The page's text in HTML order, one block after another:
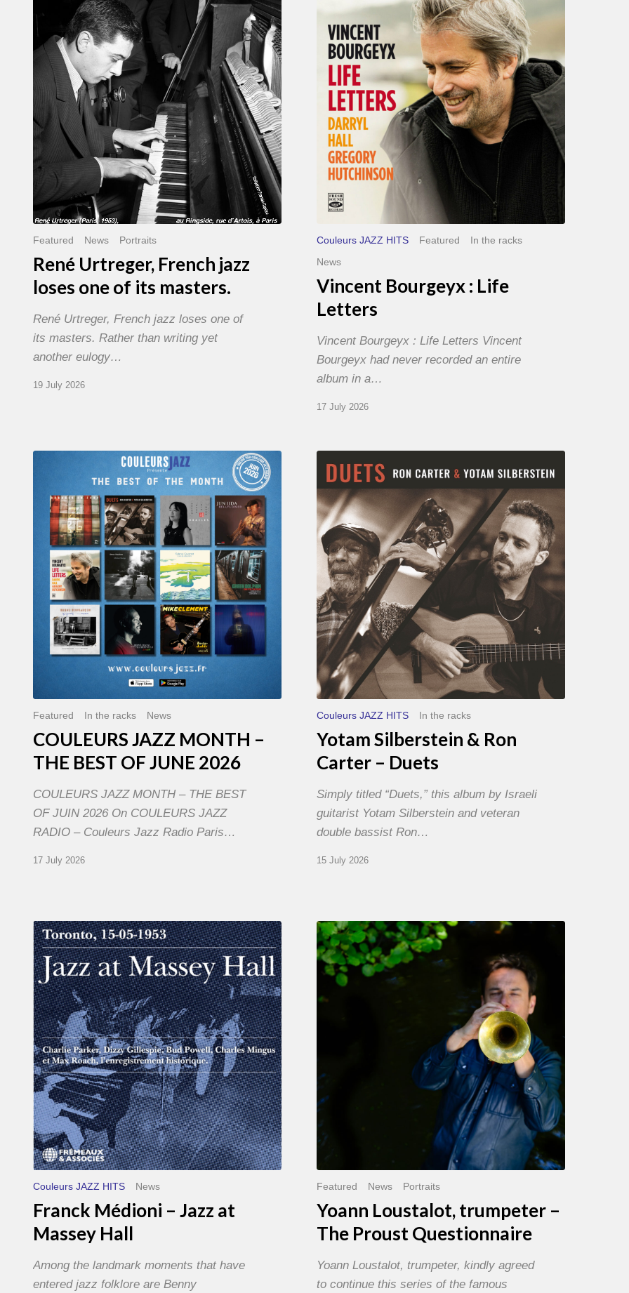
French
jazz
of
masters.
Featured News Portraits
René Urtreger, French jazz
loses one of its masters.
René Urtreger, French jazz loses one of
its masters. Rather than writing yet
another eulogy…
19 July 2026
Letters
Couleurs JAZZ HITS Featured
In the racks
News
Vincent Bourgeyx : Life
Letters
Vincent Bourgeyx : Life Letters Vincent
Bourgeyx had never recorded an entire
album in a…
17 July 2026
MONTH
THE
BEST
JUNE
2026
Featured In the racks News
COULEURS JAZZ MONTH –
THE BEST OF JUNE 2026
COULEURS JAZZ MONTH – THE BEST
OF JUIN 2026 On COULEURS JAZZ
RADIO – Couleurs Jazz Radio Paris…
17 July 2026
Silberstein
&
Ron
Carter
Duets
Couleurs JAZZ HITS In the racks
Yotam Silberstein & Ron
Carter – Duets
Simply titled “Duets,” this album by Israeli
guitarist Yotam Silberstein and veteran
double bassist Ron…
15 July 2026
Franck
Médioni
–
Jazz
at
Massey
Hall
Couleurs JAZZ HITS News
Franck Médioni – Jazz at
Massey Hall
Among the landmark moments that have
entered jazz folklore are Benny
Yoann
Loustalot,
trumpeter
The
Featured News Portraits
Yoann Loustalot, trumpeter –
The Proust Questionnaire
Yoann Loustalot, trumpeter, kindly agreed
to continue this series of the famous